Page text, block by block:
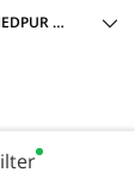
ACCOMMODATION TYPES IN BAGBERA COLONY, JAMSHEDPUR FOR BUSINESS TRAVELLERS